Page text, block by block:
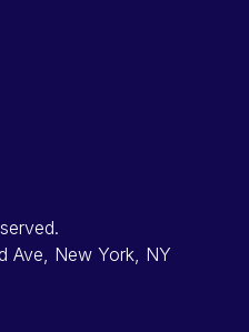
Ave, New York, NY